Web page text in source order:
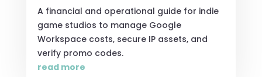
A financial and operational guide for indie
game studios to manage Google
Workspace costs, secure IP assets, and
verify promo codes.
read more